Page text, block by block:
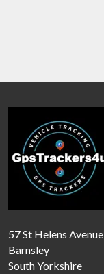
57 St Helens Avenue
Barnsley
South Yorkshire